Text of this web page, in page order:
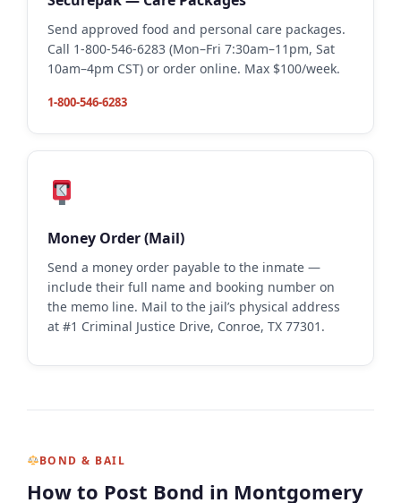
Send approved food and personal care packages.
Call 1-800-546-6283 (Mon–Fri 7:30am–11pm, Sat
10am–4pm CST) or order online. Max $100/week.
1-800-546-6283
Money Order (Mail)
Send a money order payable to the inmate —
include their full name and booking number on
the memo line. Mail to the jail’s physical address
at #1 Criminal Justice Drive, Conroe, TX 77301.
BOND & BAIL
How to Post Bond in Montgomery